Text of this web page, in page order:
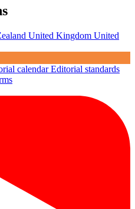
United Kingdom United
calendarEditorial standards